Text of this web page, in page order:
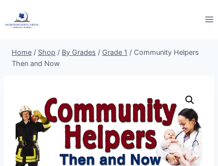
Home / Shop / By Grades / Grade 1 / Community Helpers
Then and Now